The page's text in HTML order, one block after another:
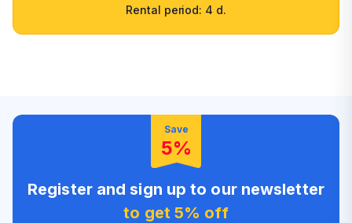
Rental period: 4 d.
Save
5%
Register and sign up to our newsletter
to get 5% off